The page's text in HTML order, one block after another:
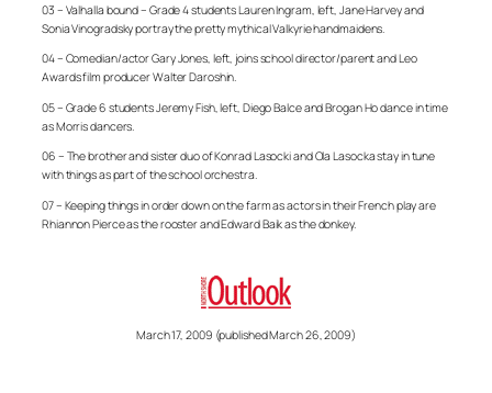
03 – Valhalla bound – Grade 4 students Lauren Ingram, left, Jane Harvey and
Sonia Vinogradsky portray the pretty mythical Valkyrie handmaidens.
04 – Comedian/actor Gary Jones, left, joins school director/parent and Leo
Awards film producer Walter Daroshin.
05 – Grade 6 students Jeremy Fish, left, Diego Balce and Brogan Ho dance in time
as Morris dancers.
06 – The brother and sister duo of Konrad Lasocki and Ola Lasocka stay in tune
with things as part of the school orchestra.
07 – Keeping things in order down on the farm as actors in their French play are
Rhiannon Pierce as the rooster and Edward Baik as the donkey.
March 17, 2009 (published March 26, 2009)